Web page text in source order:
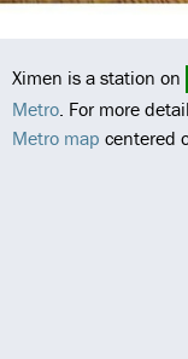
Ximen is a station on
Metro. For more
Metro map centered